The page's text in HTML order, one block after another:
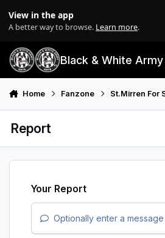
View in the app
A better way to browse. Learn more.
Black & White Army
Home Fanzone St.Mirren For
Report
Your Report
Optionally enter a